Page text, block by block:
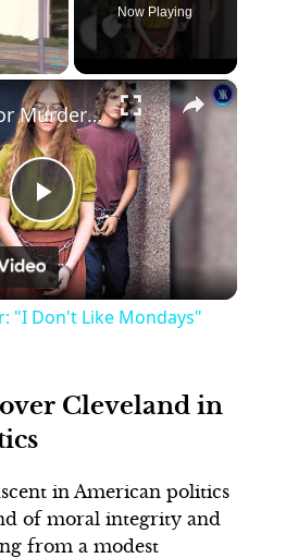
Fullscreen
Now Playing
×
Play
Video
Reason for Murder: "I Don't Like Mondays"
"I Don't Like Mondays"
Cleveland in
in American politics
of moral integrity and
from a modest